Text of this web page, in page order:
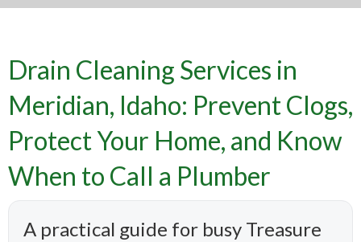
Drain Cleaning Services in
Meridian, Idaho: Prevent Clogs,
Protect Your Home, and Know
When to Call a Plumber
A practical guide for busy Treasure